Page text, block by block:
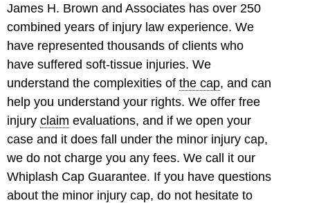
James H. Brown and Associates has over 250
combined years of injury law experience. We
have represented thousands of clients who
have suffered soft-tissue injuries. We
understand the complexities of the cap, and can
help you understand your rights. We offer free
injury claim evaluations, and if we open your
case and it does fall under the minor injury cap,
we do not charge you any fees. We call it our
Whiplash Cap Guarantee. If you have questions
about the minor injury cap, do not hesitate to